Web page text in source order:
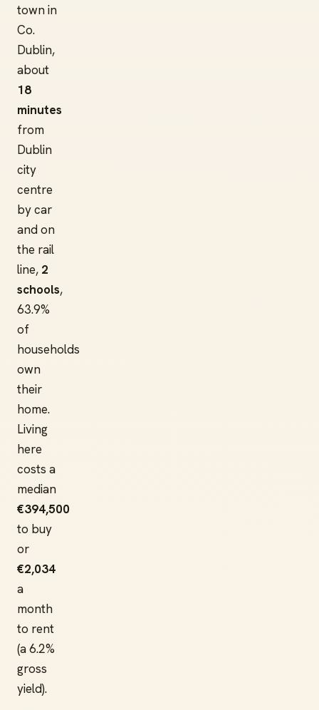
town in
Co.
Dublin,
about
18
minutes
from
Dublin
city
centre
by car
and on
the rail
line, 2
schools,
63.9%
of
households
own
their
home.
Living
here
costs a
median
€394,500
to buy
or
€2,034
a
month
to rent
(a 6.2%
gross
yield).